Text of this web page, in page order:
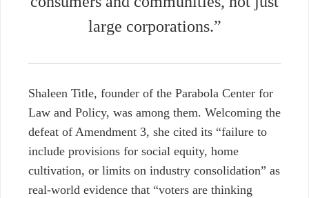
large corporations.”
Shaleen Title, founder of the Parabola Center for
Law and Policy, was among them. Welcoming the
defeat of Amendment 3, she cited its “failure to
include provisions for social equity, home
cultivation, or limits on industry consolidation” as
real-world evidence that “voters are thinking